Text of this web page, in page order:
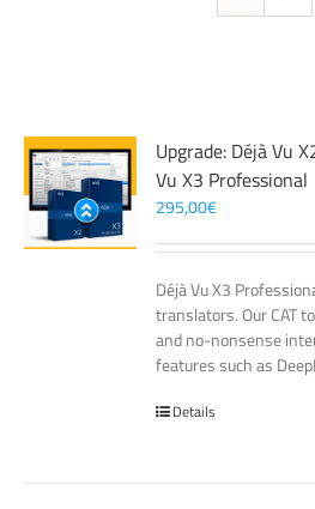
Upgrade: Déjà Vu
Vu X3 Professional
295,00€
Déjà Vu X3
translators. Our CAT
and no-nonsense
features such as
Details